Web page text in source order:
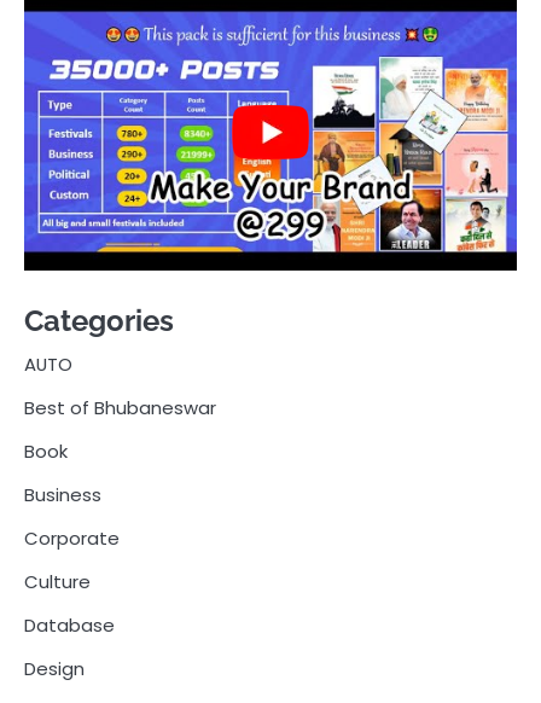
Categories
AUTO
Best of Bhubaneswar
Book
Business
Corporate
Culture
Database
Design